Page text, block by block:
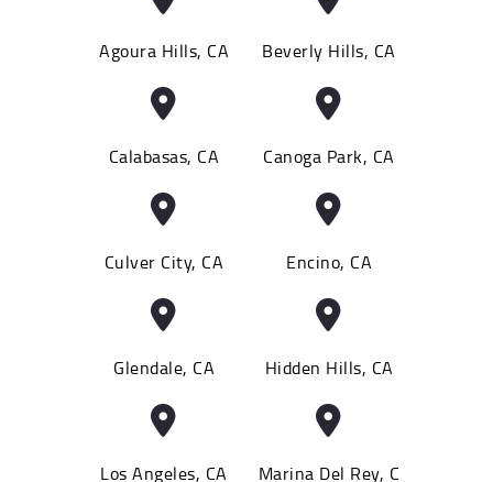
Agoura Hills, CA Beverly Hills, CA
Calabasas, CA Canoga Park, CA
Culver City, CA Encino, CA
Glendale, CA Hidden Hills, CA
Los Angeles, CA
Marina Del Rey, C